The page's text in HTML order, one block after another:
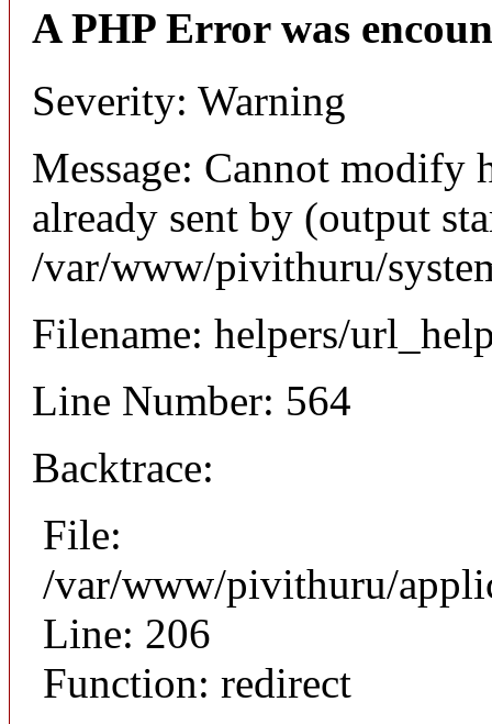
A PHP Error was
Severity: Warning
Message: Cannot modify
already sent by (output
/var/www/pivithuru/
Filename: helpers/
Line Number: 564
Backtrace:
File:
/var/www/pivithuru/
Line: 206
Function: redirect